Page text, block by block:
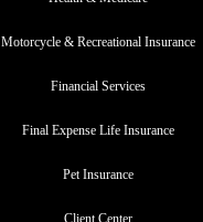
Motorcycle & Recreational Insurance
Financial Services
Final Expense Life Insurance
Pet Insurance
Client Center